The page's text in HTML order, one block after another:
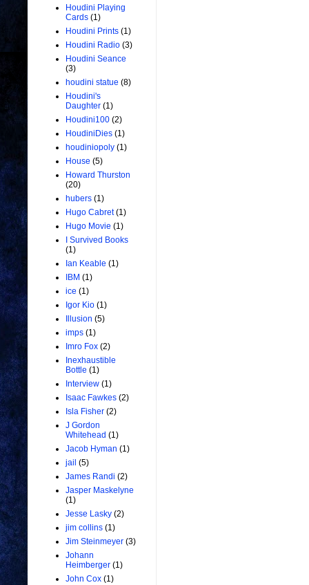
Houdini Playing
Cards (1)
Houdini Prints (1)
Houdini Radio (3)
Houdini Seance
(3)
houdini statue (8)
Houdini's
Daughter (1)
Houdini100 (2)
HoudiniDies (1)
houdiniopoly (1)
House (5)
Howard Thurston
(20)
hubers (1)
Hugo Cabret (1)
Hugo Movie (1)
I Survived Books
(1)
Ian Keable (1)
IBM (1)
ice (1)
Igor Kio (1)
Illusion (5)
imps (1)
Imro Fox (2)
Inexhaustible
Bottle (1)
Interview (1)
Isaac Fawkes (2)
Isla Fisher (2)
J Gordon
Whitehead (1)
Jacob Hyman (1)
jail (5)
James Randi (2)
Jasper Maskelyne
(1)
Jesse Lasky (2)
jim collins (1)
Jim Steinmeyer (3)
Johann
Heimberger (1)
John Cox (1)